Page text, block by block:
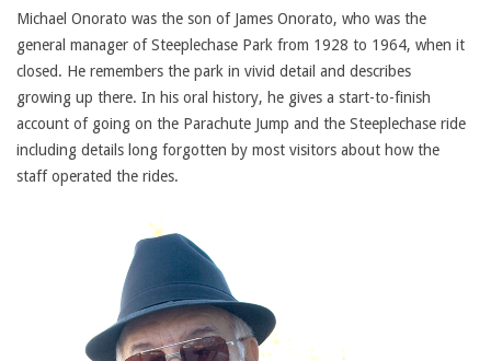
Michael Onorato was the son of James Onorato, who was the
general manager of Steeplechase Park from 1928 to 1964, when it
closed. He remembers the park in vivid detail and describes
growing up there. In his oral history, he gives a start-to-finish
account of going on the Parachute Jump and the Steeplechase ride
including details long forgotten by most visitors about how the
staff operated the rides.